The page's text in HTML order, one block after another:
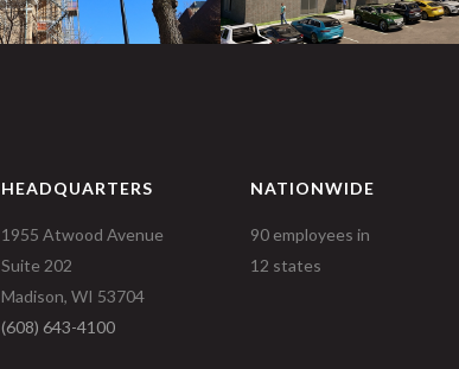
HEADQUARTERS
1955 Atwood Avenue
Suite 202
Madison, WI 53704
(608) 643-4100
NATIONWIDE
90 employees in
12 states